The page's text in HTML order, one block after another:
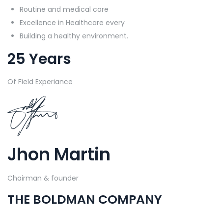
Routine and medical care
Excellence in Healthcare every
Building a healthy environment.
25 Years
Of Field Experiance
Jhon Martin
Chairman & founder
THE BOLDMAN COMPANY